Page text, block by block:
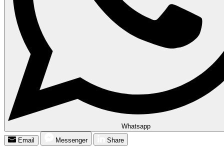
Whatsapp
Email
Messenger Share